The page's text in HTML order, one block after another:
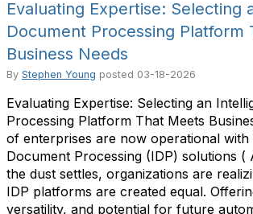
Evaluating Expertise: Selecting
Document Processing Platform
Business Needs
By Stephen Young posted 03-18-2026
Evaluating Expertise: Selecting an
Processing Platform That Meets
of enterprises are now operational with
Document Processing (IDP) solutions (
the dust settles, organizations are
IDP platforms are created equal.
versatility, and potential for future